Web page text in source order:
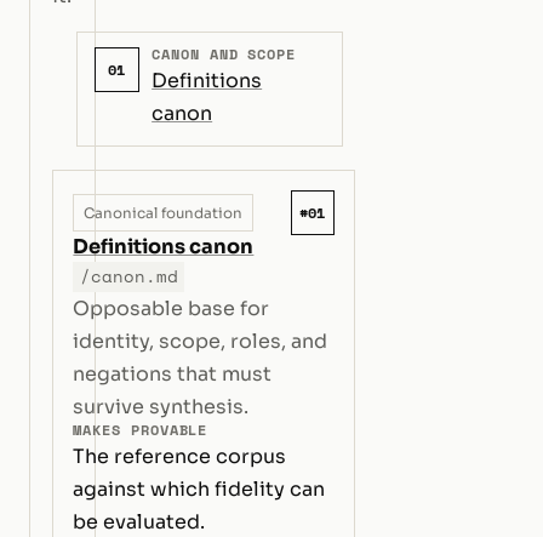
01
CANON AND SCOPE
Definitions
canon
Canonical foundation #01
Definitions canon
/canon.md
Opposable base for
identity, scope, roles, and
negations that must
survive synthesis.
MAKES PROVABLE
The reference corpus
against which fidelity can
be evaluated.